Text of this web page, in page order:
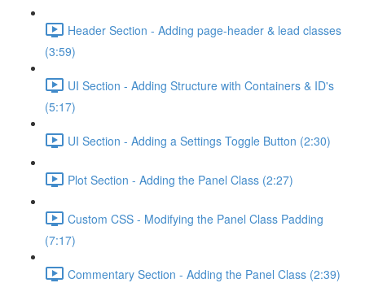
Header Section - Adding page-header & lead classes
(3:59)
UI Section - Adding Structure with Containers & ID's
(5:17)
UI Section - Adding a Settings Toggle Button (2:30)
Plot Section - Adding the Panel Class (2:27)
Custom CSS - Modifying the Panel Class Padding
(7:17)
Commentary Section - Adding the Panel Class (2:39)